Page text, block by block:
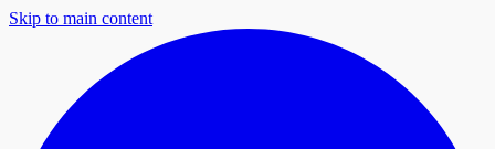
Skip to main content